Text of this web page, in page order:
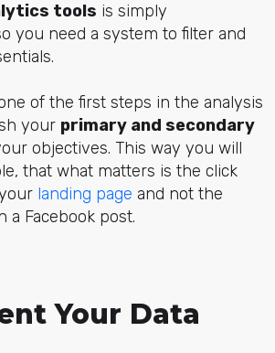
tools is simply
you need a system to filter and
of the first steps in the analysis
your primary and secondary
objectives. This way you will
that what matters is the click
landing page and not the
a Facebook post.
Your Data